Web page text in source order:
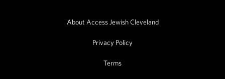
About Access Jewish Cleveland
Privacy Policy
Terms